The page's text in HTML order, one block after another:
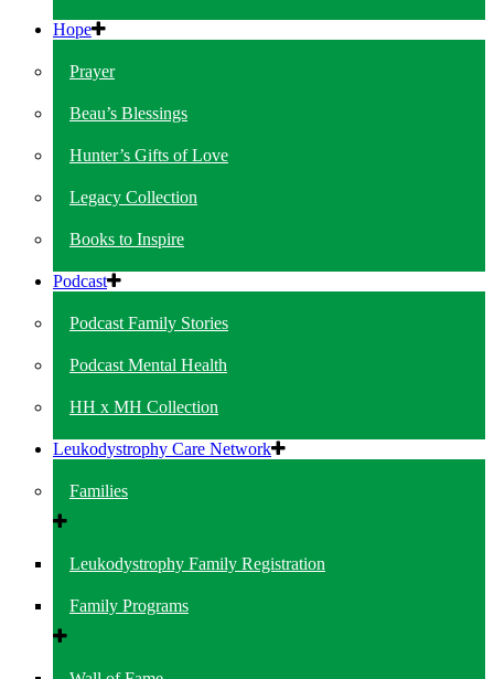
Hope
Prayer
Beau’s Blessings
Hunter’s Gifts of Love
Legacy Collection
Books to Inspire
Podcast
Podcast Family Stories
Podcast Mental Health
HH x MH Collection
Leukodystrophy Care Network
Families
Leukodystrophy Family Registration
Family Programs